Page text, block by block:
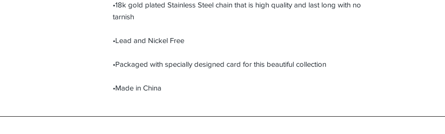
•18k gold plated Stainless Steel chain that is high quality and last long with no
tarnish
•Lead and Nickel Free
•Packaged with specially designed card for this beautiful collection
•Made in China